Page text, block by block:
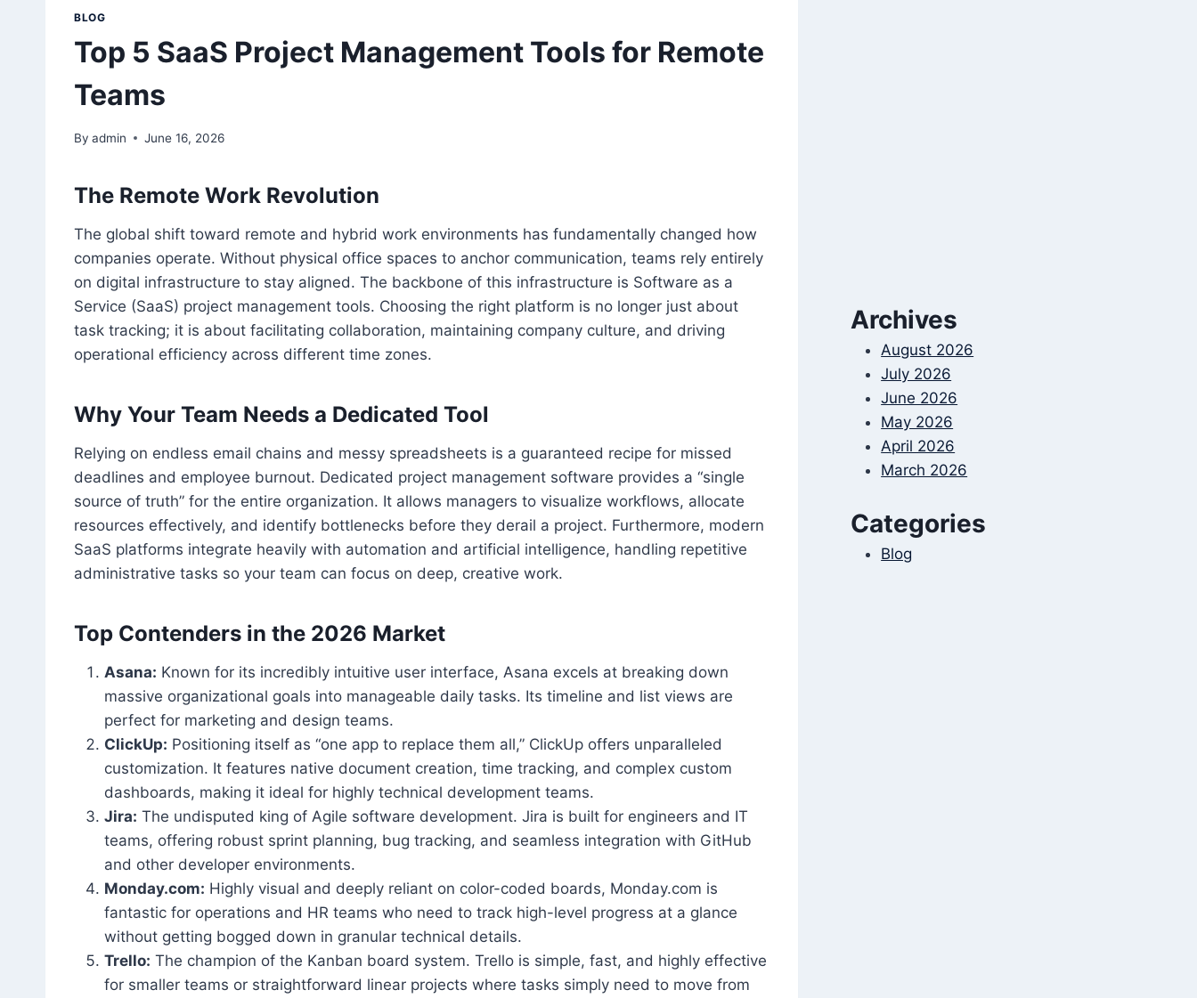
BLOG
Top 5 SaaS Project Management Tools for Remote
Teams
By admin June 16, 2026
The Remote Work Revolution
The global shift toward remote and hybrid work environments has fundamentally changed how
companies operate. Without physical office spaces to anchor communication, teams rely entirely
on digital infrastructure to stay aligned. The backbone of this infrastructure is Software as a
Service (SaaS) project management tools. Choosing the right platform is no longer just about
task tracking; it is about facilitating collaboration, maintaining company culture, and driving
operational efficiency across different time zones.
Why Your Team Needs a Dedicated Tool
Relying on endless email chains and messy spreadsheets is a guaranteed recipe for missed
deadlines and employee burnout. Dedicated project management software provides a “single
source of truth” for the entire organization. It allows managers to visualize workflows, allocate
resources effectively, and identify bottlenecks before they derail a project. Furthermore, modern
SaaS platforms integrate heavily with automation and artificial intelligence, handling repetitive
administrative tasks so your team can focus on deep, creative work.
Top Contenders in the 2026 Market
Asana: Known for its incredibly intuitive user interface, Asana excels at breaking down
massive organizational goals into manageable daily tasks. Its timeline and list views are
perfect for marketing and design teams.
ClickUp: Positioning itself as “one app to replace them all,” ClickUp offers unparalleled
customization. It features native document creation, time tracking, and complex custom
dashboards, making it ideal for highly technical development teams.
Jira: The undisputed king of Agile software development. Jira is built for engineers and IT
teams, offering robust sprint planning, bug tracking, and seamless integration with GitHub
and other developer environments.
Monday.com: Highly visual and deeply reliant on color-coded boards, Monday.com is
fantastic for operations and HR teams who need to track high-level progress at a glance
without getting bogged down in granular technical details.
Trello: The champion of the Kanban board system. Trello is simple, fast, and highly effective
for smaller teams or straightforward linear projects where tasks simply need to move from
Archives
August 2026
July 2026
June 2026
May 2026
April 2026
March 2026
Categories
Blog